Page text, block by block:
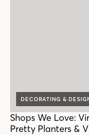
DECORATING &
Shops We Love:
Pretty Planters &